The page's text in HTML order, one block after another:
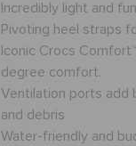
Incredibly light and
Pivoting heel straps
Iconic Crocs
degree comfort.
Ventilation ports add
and debris
Water-friendly and